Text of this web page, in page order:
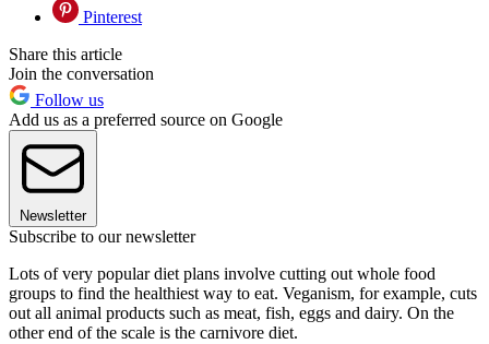
Pinterest
Share this article
Join the conversation
Follow us
Add us as a preferred source on Google
Newsletter
Subscribe to our newsletter
Lots of very popular diet plans involve cutting out whole food
groups to find the healthiest way to eat. Veganism, for example, cuts
out all animal products such as meat, fish, eggs and dairy. On the
other end of the scale is the carnivore diet.